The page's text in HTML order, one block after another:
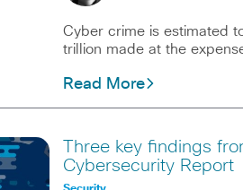
Cyber crime is estimated
trillion made at the
Read More
Three key findings
Cybersecurity Report